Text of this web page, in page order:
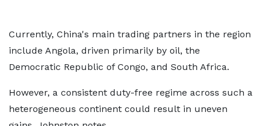
Currently, China's main trading partners in the region
include Angola, driven primarily by oil, the
Democratic Republic of Congo, and South Africa.
However, a consistent duty-free regime across such a
heterogeneous continent could result in uneven